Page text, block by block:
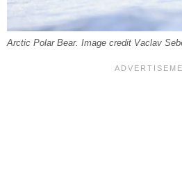
Arctic Polar Bear. Image credit Vaclav